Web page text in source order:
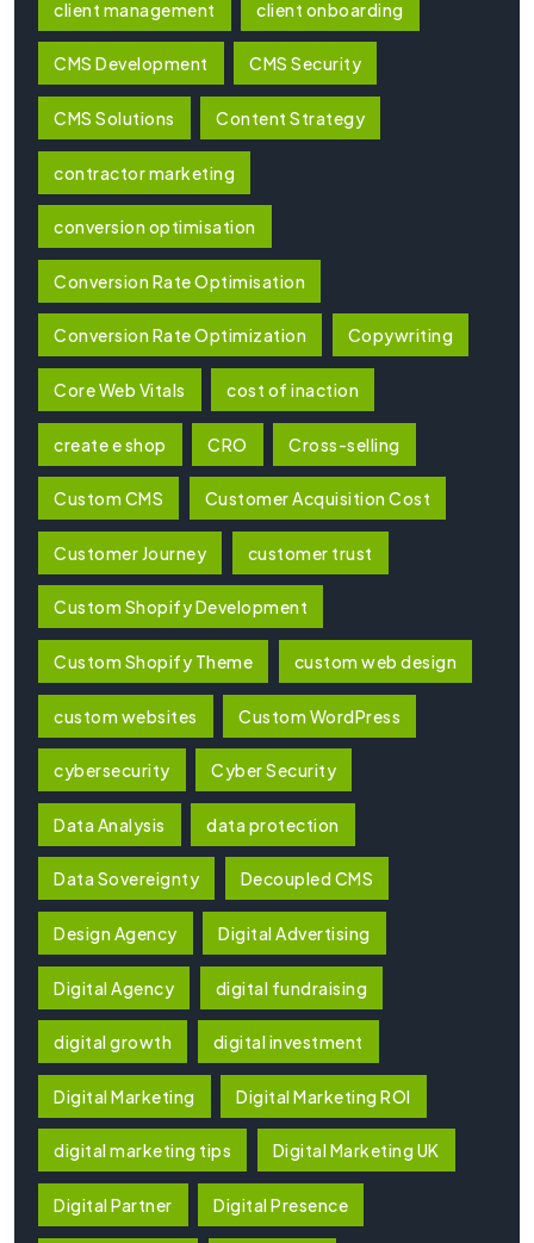
client management client onboarding
CMS Development CMS Security
CMS Solutions Content Strategy
contractor marketing
conversion optimisation
Conversion Rate Optimisation
Conversion Rate Optimization Copywriting
Core Web Vitals cost of inaction
create e shop CRO Cross-selling
Custom CMS Customer Acquisition Cost
Customer Journey customer trust
Custom Shopify Development
Custom Shopify Theme custom web design
custom websites Custom WordPress
cybersecurity Cyber Security
Data Analysis data protection
Data Sovereignty Decoupled CMS
Design Agency Digital Advertising
Digital Agency digital fundraising
digital growth digital investment
Digital Marketing Digital Marketing ROI
digital marketing tips Digital Marketing UK
Digital Partner Digital Presence